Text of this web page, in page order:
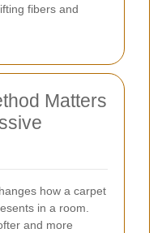
fibers and
Matters
how a carpet
in a room.
and more